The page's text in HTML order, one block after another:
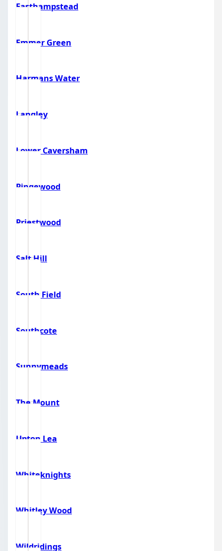
Easthampstead
Emmer Green
Harmans Water
Langley
Lower Caversham
Pingewood
Priestwood
Salt Hill
South Field
Southcote
Sunnymeads
The Mount
Upton Lea
Whiteknights
Whitley Wood
Wildridings